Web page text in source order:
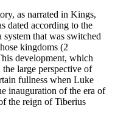
as narrated in Kings,
dated according to the
system that was switched
kingdoms (2
development, which
large perspective of
fullness when Luke
inauguration of the era of
the reign of Tiberius